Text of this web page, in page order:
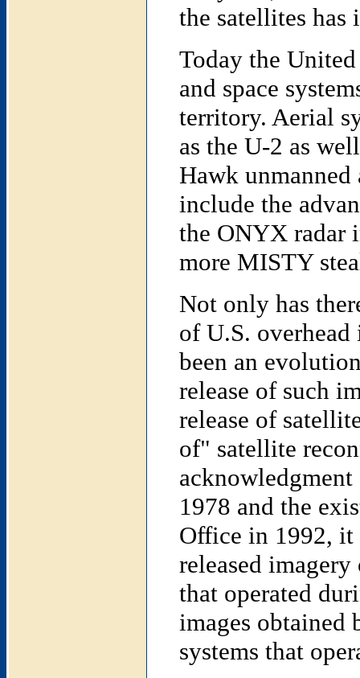
the satellites
Today the
and space
territory. Aerial
as the U-2 as
Hawk unmanned
include the
the ONYX radar
more MISTY
Not only has
of U.S. overhead
been an
release of such
release of
of" satellite
1978 and the
Office in 1992, it
released
that operated
images obtained
systems that